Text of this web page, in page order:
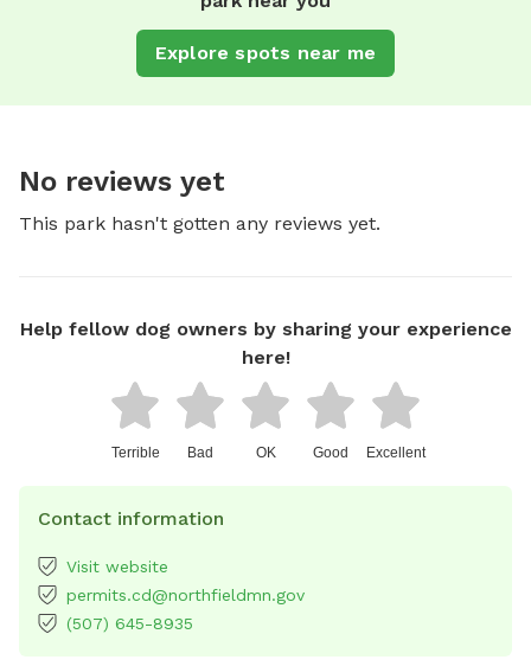
Explore spots near me
No reviews yet
This park hasn't gotten any reviews yet.
Help fellow dog owners by sharing your experience
here!
Terrible Bad OK Good Excellent
Contact information
Visit website
permits.cd@northfieldmn.gov
(507) 645-8935